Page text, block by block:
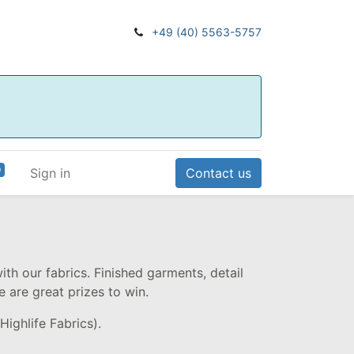
+49 (40) 5563-5757
Sign in Contact us
our fabrics. Finished garments, detail
are great prizes to win.
Fabrics).